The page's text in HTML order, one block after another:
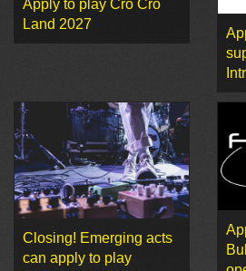
Apply to play Cro Cro
Land 2027
Closing! Emerging acts
can apply to play